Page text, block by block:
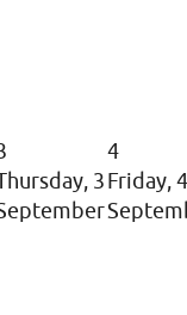
3
4
Friday, 4